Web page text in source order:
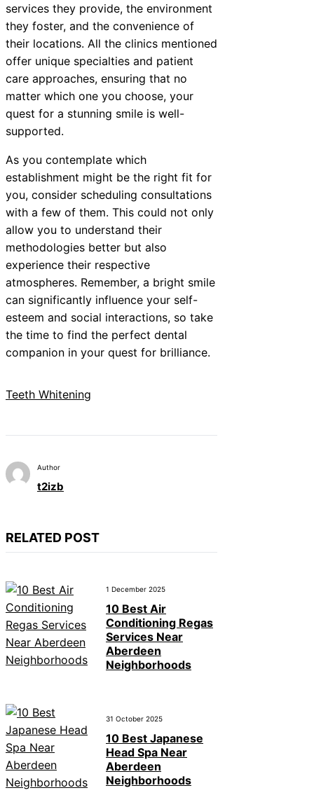
services they provide, the environment
they foster, and the convenience of
their locations. All the clinics mentioned
offer unique specialties and patient
care approaches, ensuring that no
matter which one you choose, your
quest for a stunning smile is well-
supported.
As you contemplate which
establishment might be the right fit for
you, consider scheduling consultations
with a few of them. This could not only
allow you to understand their
methodologies better but also
experience their respective
atmospheres. Remember, a bright smile
can significantly influence your self-
esteem and social interactions, so take
the time to find the perfect dental
companion in your quest for brilliance.
Teeth Whitening
Author
t2izb
RELATED POST
1 December 2025
10 Best Air
Conditioning Regas
Services Near
Aberdeen
Neighborhoods
31 October 2025
10 Best Japanese
Head Spa Near
Aberdeen
Neighborhoods